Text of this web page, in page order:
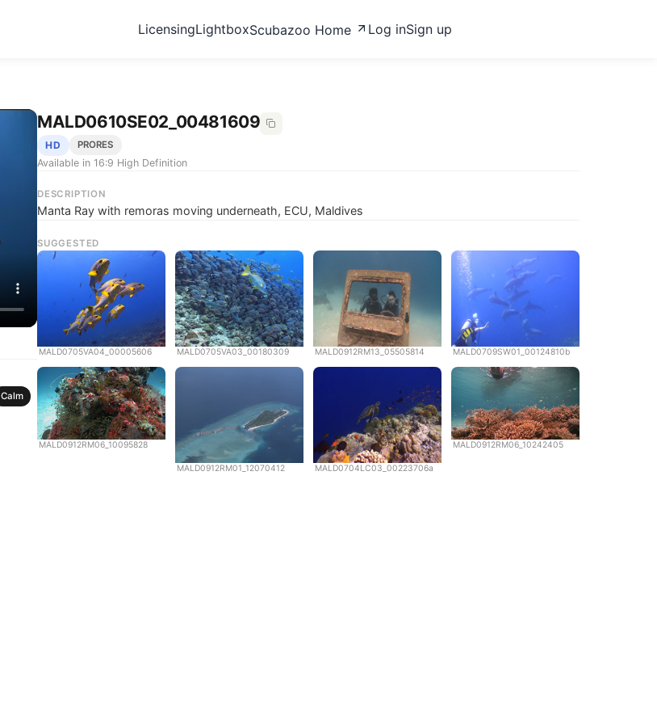
LicensingLightboxScubazoo Home Log inSign up
Calm
MALD0610SE02_00481609
HD PRORES
Available in 16:9 High Definition
DESCRIPTION
Manta Ray with remoras moving underneath, ECU, Maldives
SUGGESTED
MALD0705VA04_00005606 MALD0705VA03_00180309 MALD0912RM13_05505814 MALD0709SW01_00124810b
MALD0912RM06_10095828
MALD0912RM01_12070412 MALD0704LC03_00223706a
MALD0912RM06_10242405